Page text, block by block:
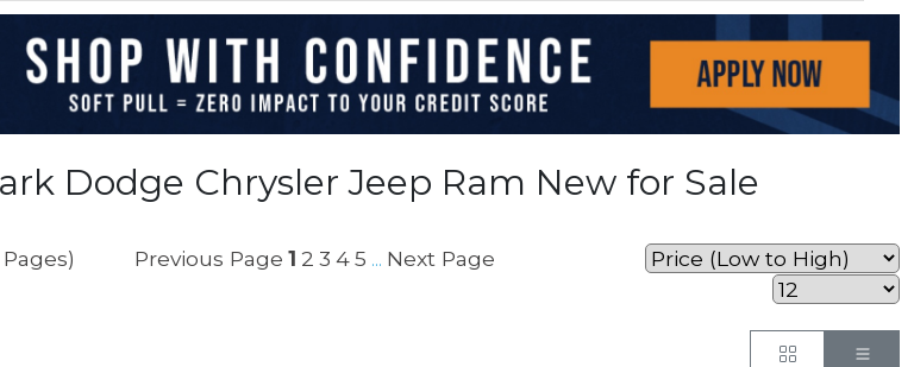
Dodge Chrysler Jeep Ram New for Sale
Previous Page 1 2 3 4 5 ... Next Page
Button